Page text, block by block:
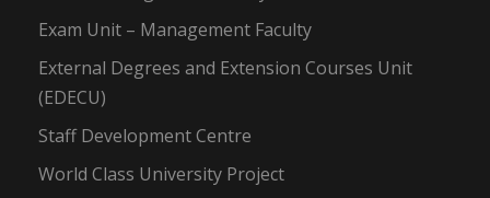
Exam Unit – Management Faculty
External Degrees and Extension Courses Unit
(EDECU)
Staff Development Centre
World Class University Project